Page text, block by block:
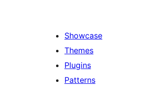
Showcase
Themes
Plugins
Patterns